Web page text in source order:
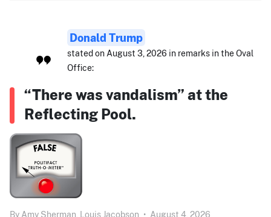
Donald Trump
stated on August 3, 2026 in remarks in the Oval
Office:
“There was vandalism” at the
Reflecting Pool.
By Amy Sherman, Louis Jacobson • August 4, 2026